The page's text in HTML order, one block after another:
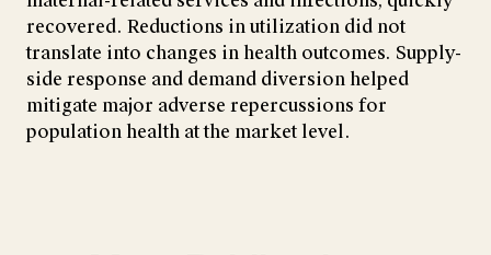
recovered. Reductions in utilization did not
translate into changes in health outcomes. Supply-
side response and demand diversion helped
mitigate major adverse repercussions for
population health at the market level.